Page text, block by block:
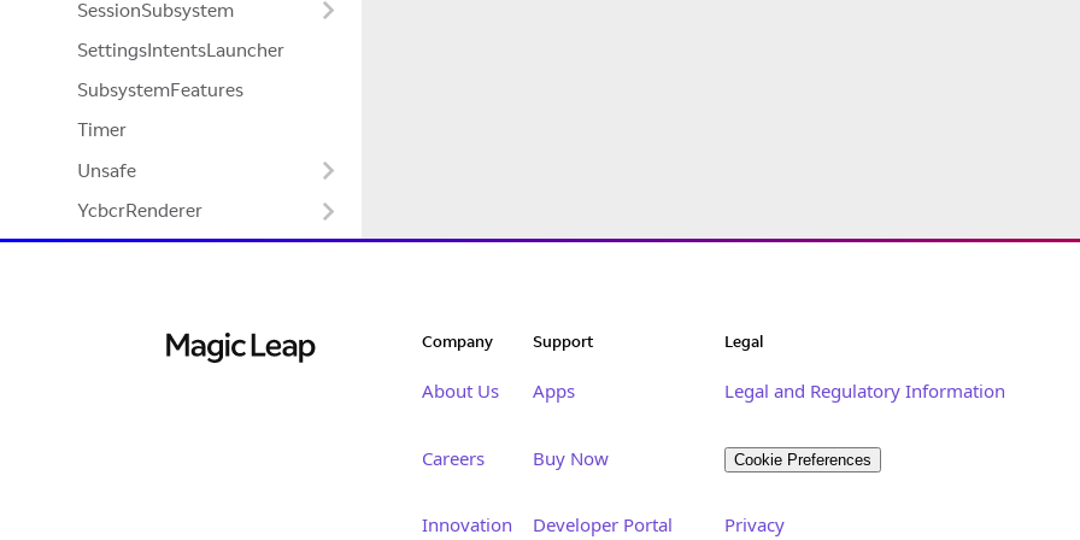
SessionSubsystem
SettingsIntentsLauncher
SubsystemFeatures
Timer
Unsafe
YcbcrRenderer
Company
About Us
Careers
Innovation
Support
Apps
Buy Now
Developer Portal
Legal
Legal and Regulatory Information
Cookie Preferences
Privacy